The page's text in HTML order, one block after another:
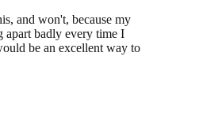
and won't, because my
apart badly every time I
be an excellent way to